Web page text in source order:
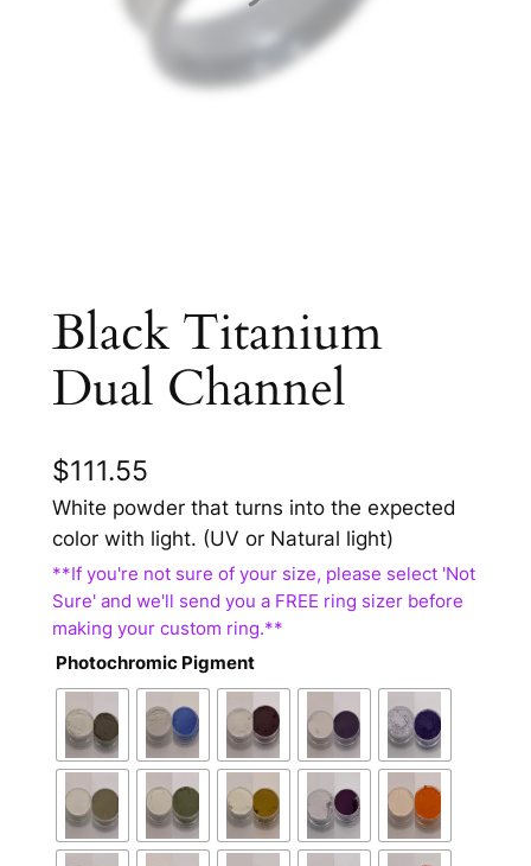
Black Titanium
Dual Channel
$111.55
White powder that turns into the expected
color with light. (UV or Natural light)
Photochromic Pigment